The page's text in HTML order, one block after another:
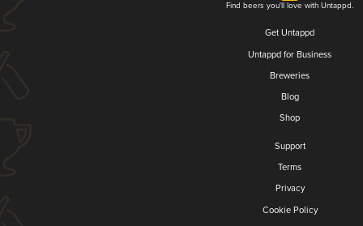
Find beers you'll love with Untappd.
Get Untappd
Untappd for Business
Breweries
Blog
Shop
Support
Terms
Privacy
Cookie Policy